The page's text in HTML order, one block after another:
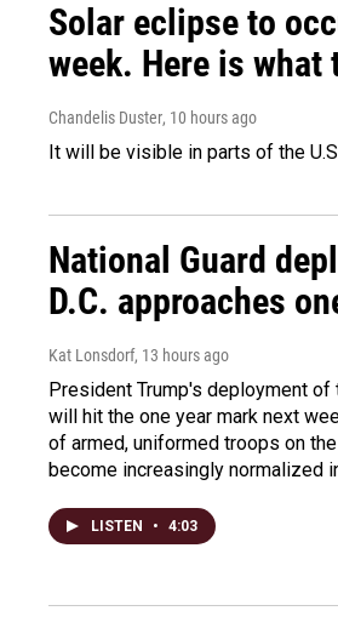
Solar eclipse to
week. Here is what
Chandelis Duster, 10 hours ago
It will be visible in parts of the
National Guard
D.C. approaches
Kat Lonsdorf, 13 hours ago
President Trump's deployment of
will hit the one year mark next
of armed, uniformed troops on
become increasingly normalized
LISTEN • 4:03